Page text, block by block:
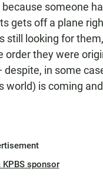
someone
gets off a plane
still looking for
order they were
in some
is coming
KPBS sponsor